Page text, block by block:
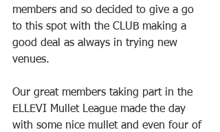
members and so decided to give a go
to this spot with the CLUB making a
good deal as always in trying new
venues.
Our great members taking part in the
ELLEVI Mullet League made the day
with some nice mullet and even four of